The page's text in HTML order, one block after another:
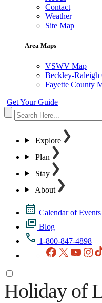
Contact
Weather
Site Map
Area Maps
VSWV Map
Beckley-Raleigh
Fayette County
Get Your Guide
Explore
Plan
Stay
About
Calendar of Events
Blog
1-800-847-4898
Facebook
X
Holiday of